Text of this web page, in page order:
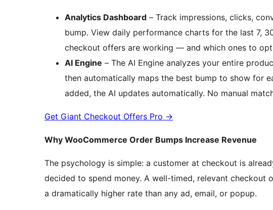
Analytics Dashboard – Track impressions, clicks,
bump. View daily performance charts for the last 7,
checkout offers are working — and which ones to
AI Engine – The AI Engine analyzes your entire
then automatically maps the best bump to show for
added, the AI updates automatically. No manual
Get Giant Checkout Offers Pro →
Why WooCommerce Order Bumps Increase Revenue
The psychology is simple: a customer at checkout is
decided to spend money. A well-timed, relevant
a dramatically higher rate than any ad, email, or popup.